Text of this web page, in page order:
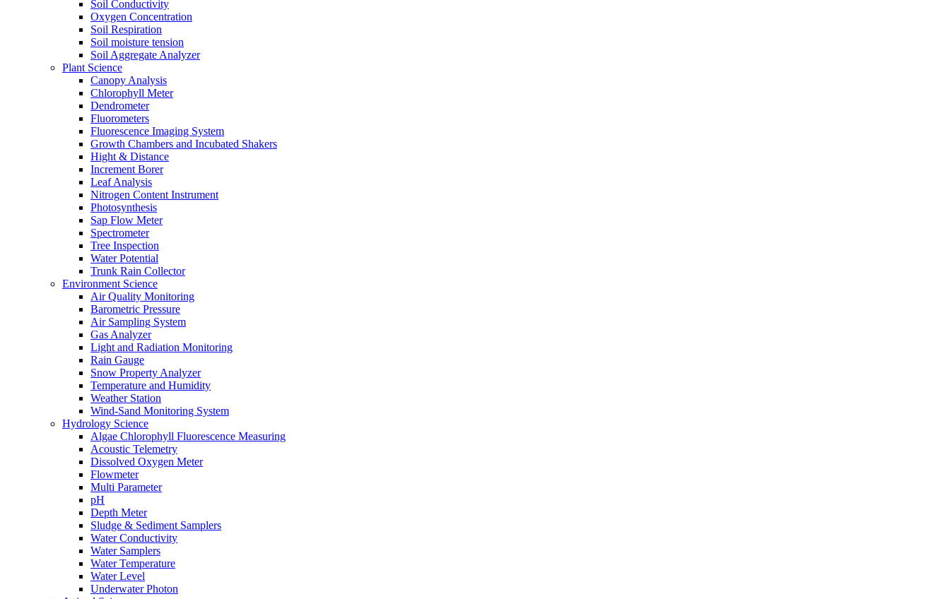
Soil Conductivity
Oxygen Concentration
Soil Respiration
Soil moisture tension
Soil Aggregate Analyzer
Plant Science
Canopy Analysis
Chlorophyll Meter
Dendrometer
Fluorometers
Fluorescence Imaging System
Growth Chambers and Incubated Shakers
Hight & Distance
Increment Borer
Leaf Analysis
Nitrogen Content Instrument
Photosynthesis
Sap Flow Meter
Spectrometer
Tree Inspection
Water Potential
Trunk Rain Collector
Environment Science
Air Quality Monitoring
Barometric Pressure
Air Sampling System
Gas Analyzer
Light and Radiation Monitoring
Rain Gauge
Snow Property Analyzer
Temperature and Humidity
Weather Station
Wind-Sand Monitoring System
Hydrology Science
Algae Chlorophyll Fluorescence Measuring
Acoustic Telemetry
Dissolved Oxygen Meter
Flowmeter
Multi Parameter
pH
Depth Meter
Sludge & Sediment Samplers
Water Conductivity
Water Samplers
Water Temperature
Water Level
Underwater Photon